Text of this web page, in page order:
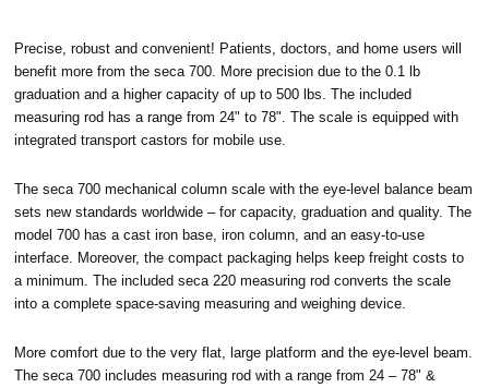
Precise, robust and convenient! Patients, doctors, and home users will
benefit more from the seca 700. More precision due to the 0.1 lb
graduation and a higher capacity of up to 500 lbs. The included
measuring rod has a range from 24" to 78". The scale is equipped with
integrated transport castors for mobile use.
The seca 700 mechanical column scale with the eye-level balance beam
sets new standards worldwide – for capacity, graduation and quality. The
model 700 has a cast iron base, iron column, and an easy-to-use
interface. Moreover, the compact packaging helps keep freight costs to
a minimum. The included seca 220 measuring rod converts the scale
into a complete space-saving measuring and weighing device.
More comfort due to the very flat, large platform and the eye-level beam.
The seca 700 includes measuring rod with a range from 24 – 78" &